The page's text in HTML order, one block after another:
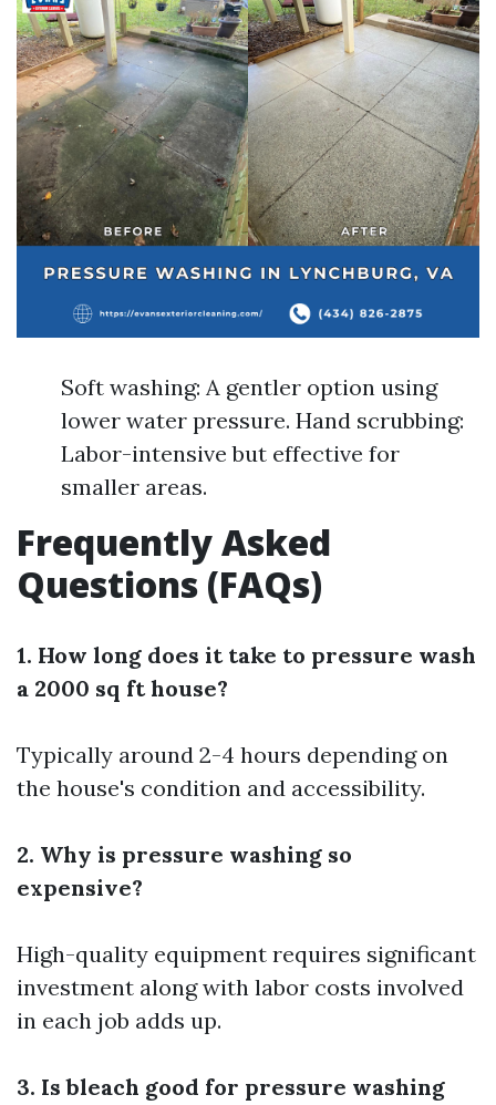
Soft washing: A gentler option using
lower water pressure. Hand scrubbing:
Labor-intensive but effective for
smaller areas.
Frequently Asked
Questions (FAQs)
1. How long does it take to pressure wash
a 2000 sq ft house?
Typically around 2-4 hours depending on
the house's condition and accessibility.
2. Why is pressure washing so
expensive?
High-quality equipment requires significant
investment along with labor costs involved
in each job adds up.
3. Is bleach good for pressure washing